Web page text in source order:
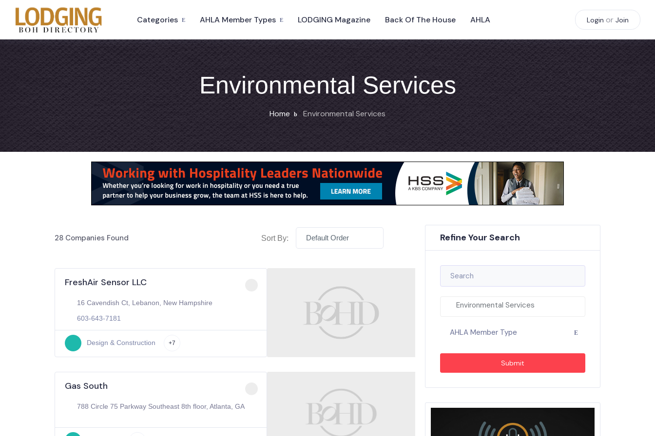
Categories AHLA Member Types LODGING Magazine Back Of The House AHLA Login or Join
Environmental Services
Home Environmental Services
28 Companies Found Sort By: Default Order
FreshAir Sensor LLC
16 Cavendish Ct, Lebanon, New Hampshire
603-643-7181
Design & Construction +7
Gas South
788 Circle 75 Parkway Southeast 8th floor, Atlanta, GA
Refine Your Search
Environmental Services
AHLA Member Type
Submit